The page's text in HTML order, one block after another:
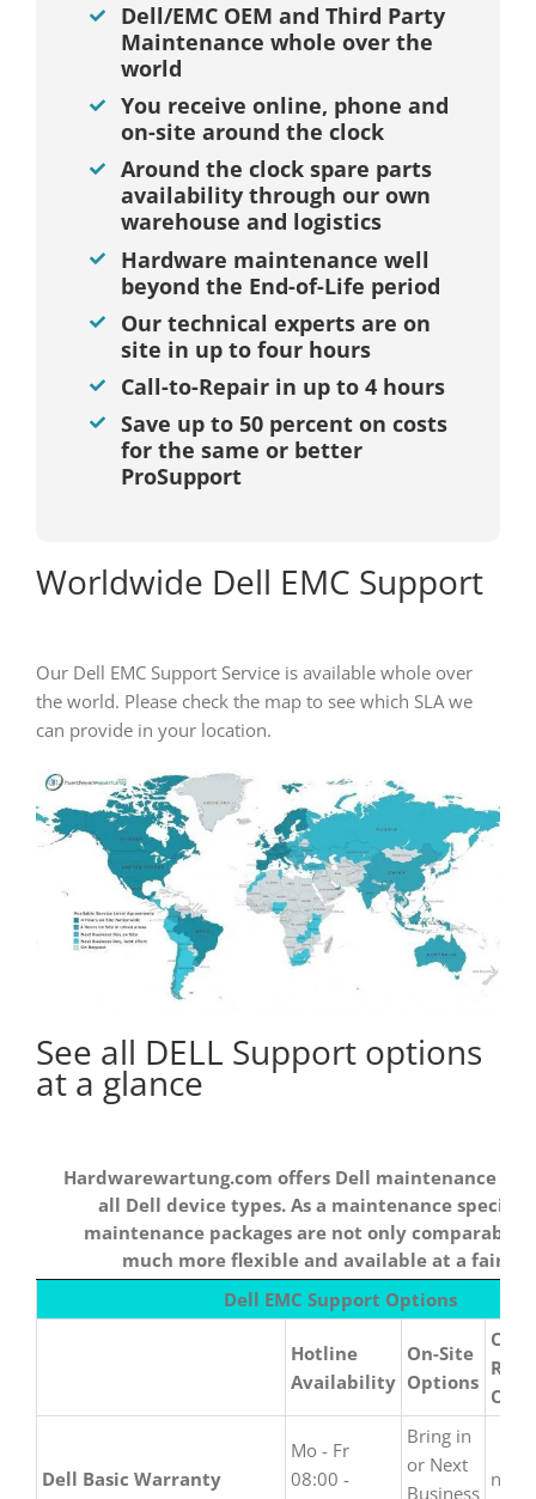
Dell/EMC OEM and Third Party
Maintenance whole over the
world
You receive online, phone and
on-site around the clock
Around the clock spare parts
availability through our own
warehouse and logistics
Hardware maintenance well
beyond the End-of-Life period
Our technical experts are on
site in up to four hours
Call-to-Repair in up to 4 hours
Save up to 50 percent on costs
for the same or better
ProSupport
Worldwide Dell EMC Support
Our Dell EMC Support Service is available whole over
the world. Please check the map to see which SLA we
can provide in your location.
See all DELL Support options
at a glance
Hardwarewartung.com offers Dell maintenance
all Dell device types. As a maintenance
maintenance packages are not only comparable
much more flexible and available at a fair
Hardwarewartung.com
offers Dell
maintenance packages
Dell EMC Support Options
Hotline
Availability
On-Site
Options
Call
Dell Basic Warranty
Mo - Fr
08:00 -
Bring in
or Next
Business
none